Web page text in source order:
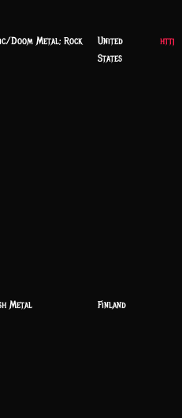
Doom Metal; Rock
United
States
Metal Finland